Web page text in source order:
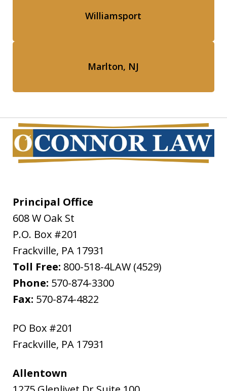
Williamsport
Marlton, NJ
Principal Office
608 W Oak St
P.O. Box #201
Frackville, PA 17931
Toll Free: 800-518-4LAW (4529)
Phone: 570-874-3300
Fax: 570-874-4822
PO Box #201
Frackville, PA 17931
Allentown